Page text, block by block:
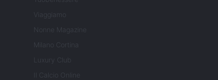
Viaggiamo
Nonne Magazine
Milano Cortina
Luxury Club
Il Calcio Online